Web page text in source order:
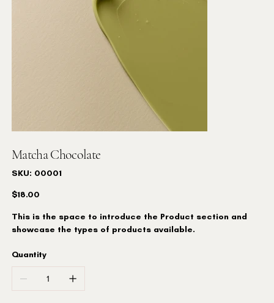
Matcha Chocolate
SKU: SKU
00001
00001
Price
$18.00
This is the space to introduce the Product section and
showcase the types of products available.
Quantity